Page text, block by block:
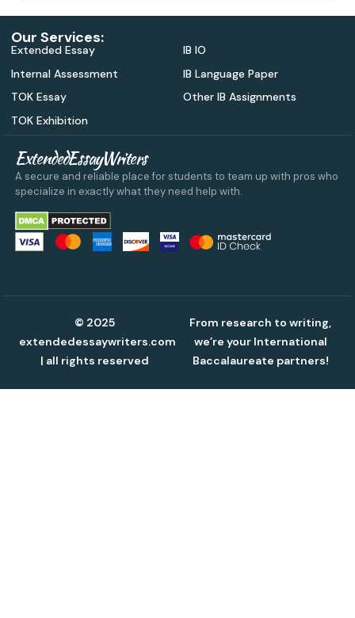
Our Services:
Extended Essay
Internal Assessment
TOK Essay
TOK Exhibition
IB IO
IB Language Paper
Other IB Assignments
ExtendedEssayWriters
A secure and reliable place for students to team up with pros who
specialize in exactly what they need help with.
© 2025
extendedessaywriters.com
| all rights reserved
From research to writing,
we’re your International
Baccalaureate partners!